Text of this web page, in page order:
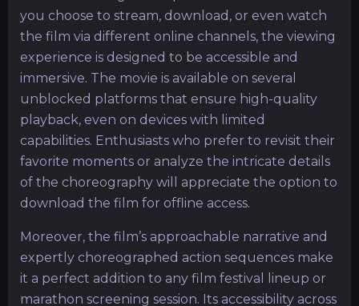
you choose to stream, download, or even watch
the film via different online channels, the viewing
experience is designed to be accessible and
immersive. The movie is available on several
unblocked platforms that ensure high-quality
playback, even on devices with limited
capabilities. Enthusiasts who prefer to revisit their
favorite moments or analyze the intricate details
of the choreography will appreciate the option to
download the film for offline access.
Moreover, the film’s approachable narrative and
expertly choreographed action sequences make
it a perfect addition to any film festival lineup or
marathon screening session. Its accessibility across